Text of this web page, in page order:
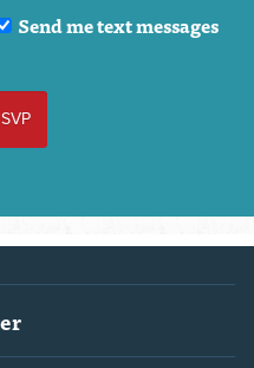
Send me text messages